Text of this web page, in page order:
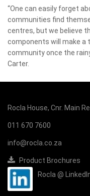
“One can easily forget
communities find
centres, but we believe
components will make a
community once the
Carter.
Rocla House, Cnr. Main
011 670 7600
info@rocla.co.za
Product Brochures
Rocla @